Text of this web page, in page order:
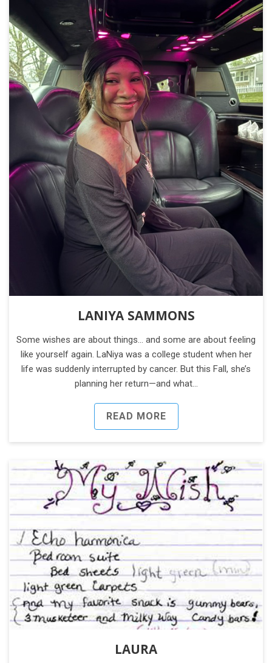
LANIYA SAMMONS
Some wishes are about things… and some are about feeling
like yourself again. LaNiya was a college student when her
life was suddenly interrupted by cancer. But this Fall, she’s
planning her return—and what…
READ MORE
LAURA